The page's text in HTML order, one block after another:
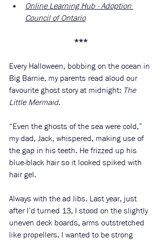
Online Learning Hub - Adoption
Council of Ontario
***
Every Halloween, bobbing on the ocean in
Big Barnie, my parents read aloud our
favourite ghost story at midnight: The
Little Mermaid.
“Even the ghosts of the sea were cold,”
my dad, Jack, whispered, making use of
the gap in his teeth. He frizzed up his
blue-black hair so it looked spiked with
hair gel.
Always with the ad libs. Last year, just
after I’d turned 13, I stood on the slightly
uneven deck boards, arms outstretched
like propellers. I wanted to be strong